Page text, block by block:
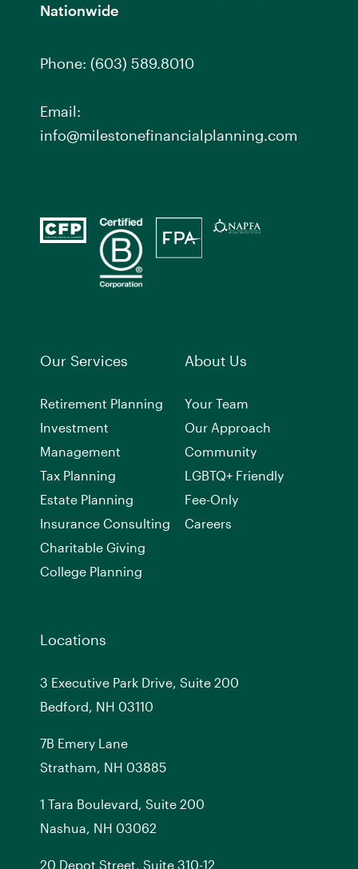
Nationwide
Phone: (603) 589.8010
Email:
info@milestonefinancialplanning.com
Our Services
Retirement Planning
Investment
Management
Tax Planning
Estate Planning
Insurance Consulting
Charitable Giving
College Planning
About Us
Your Team
Our Approach
Community
LGBTQ+ Friendly
Fee-Only
Careers
Locations
3 Executive Park Drive, Suite 200
Bedford, NH 03110
7BEmery Lane
Stratham, NH 03885
1 Tara Boulevard, Suite 200
Nashua, NH 03062
20 Depot Street, Suite 310-12